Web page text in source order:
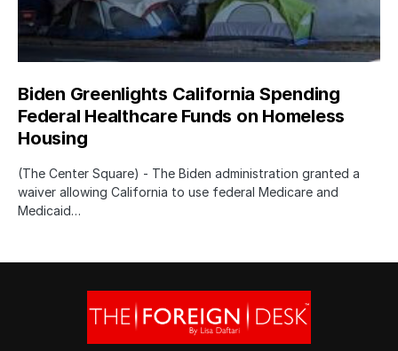
Biden Greenlights California Spending
Federal Healthcare Funds on Homeless
Housing
(The Center Square) - The Biden administration granted a
waiver allowing California to use federal Medicare and
Medicaid…